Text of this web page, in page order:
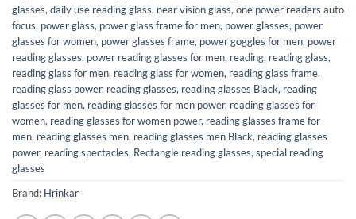
glasses, daily use reading glass, near vision glass, one power readers auto
focus, power glass, power glass frame for men, power glasses, power
glasses for women, power glasses frame, power goggles for men, power
reading glasses, power reading glasses for men, reading, reading glass,
reading glass for men, reading glass for women, reading glass frame,
reading glass power, reading glasses, reading glasses Black, reading
glasses for men, reading glasses for men power, reading glasses for
women, reading glasses for women power, reading glasses frame for
men, reading glasses men, reading glasses men Black, reading glasses
power, reading spectacles, Rectangle reading glasses, special reading
glasses
Brand: Hrinkar